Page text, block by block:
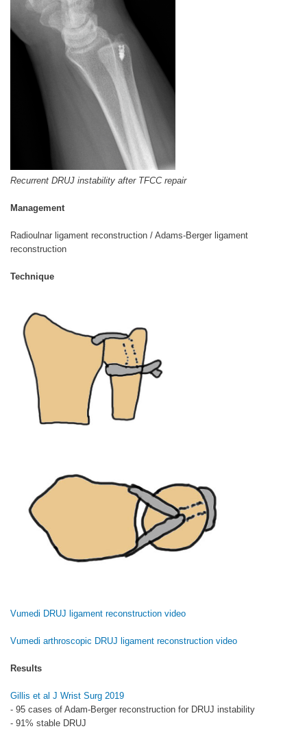
Recurrent DRUJ instability after TFCC repair
Management
Radioulnar ligament reconstruction / Adams-Berger ligament
reconstruction
Technique
Vumedi DRUJ ligament reconstruction video
Vumedi arthroscopic DRUJ ligament reconstruction video
Results
Gillis et al J Wrist Surg 2019
- 95 cases of Adam-Berger reconstruction for DRUJ instability
- 91% stable DRUJ